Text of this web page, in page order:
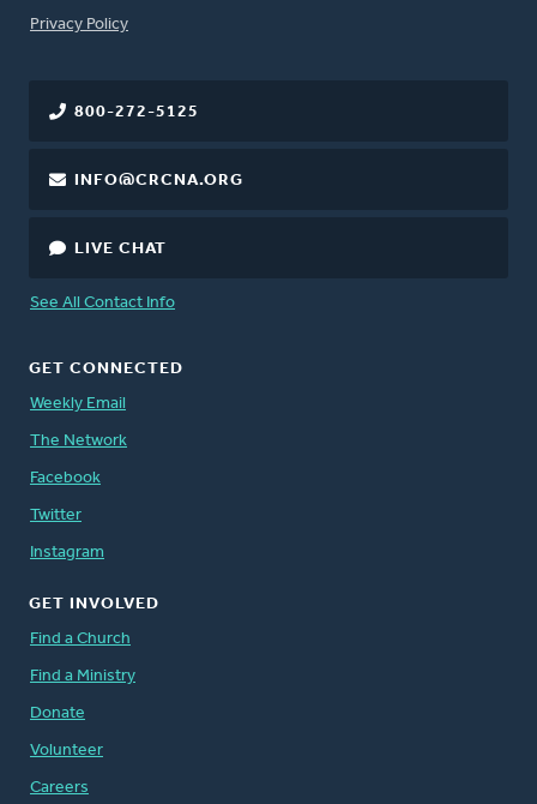
FOOTER
Privacy Policy
800-272-5125
INFO@CRCNA.ORG
LIVE CHAT
See All Contact Info
GET CONNECTED
Weekly Email
The Network
Facebook
Twitter
Instagram
GET INVOLVED
Find a Church
Find a Ministry
Donate
Volunteer
Careers